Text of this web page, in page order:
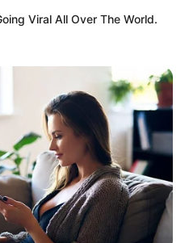
Viral All Over The World.